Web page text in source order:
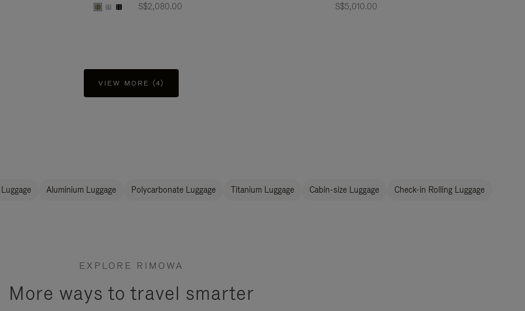
S$2,080.00
S$5,010.00
VIEW MORE (4)
Aluminium Luggage Polycarbonate Luggage Titanium Luggage Cabin-size Luggage Check-in Rolling Luggage
EXPLORE RIMOWA
More ways to travel smarter